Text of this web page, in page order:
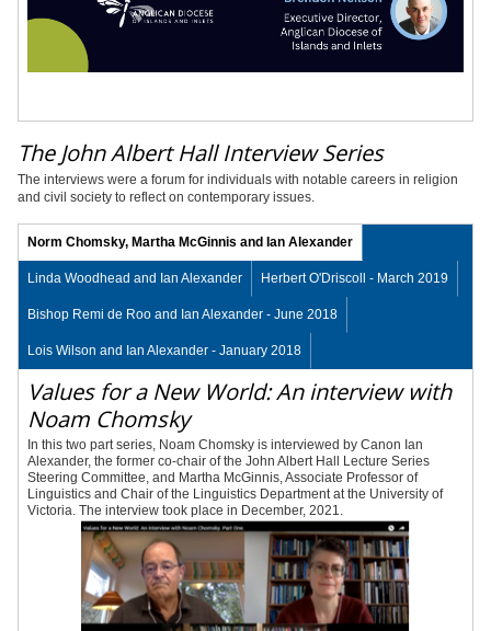
The John Albert Hall Interview Series
The interviews were a forum for individuals with notable careers in religion
and civil society to reflect on contemporary issues.
Norm Chomsky, Martha McGinnis and Ian Alexander
Linda Woodhead and Ian Alexander Herbert O'Driscoll - March 2019
Bishop Remi de Roo and Ian Alexander - June 2018
Lois Wilson and Ian Alexander - January 2018
Values for a New World: An interview with
Noam Chomsky
In this two part series, Noam Chomsky is interviewed by Canon Ian
Alexander, the former co-chair of the John Albert Hall Lecture Series
Steering Committee, and Martha McGinnis, Associate Professor of
Linguistics and Chair of the Linguistics Department at the University of
Victoria. The interview took place in December, 2021.